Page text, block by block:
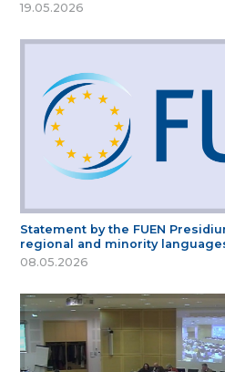
19.05.2026
Statement by the FUEN
regional and minority
08.05.2026